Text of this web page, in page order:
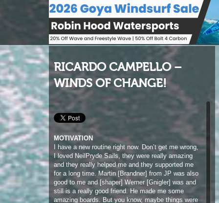
RICARDO CAMPELLO –
WINDS OF CHANGE!
MOTIVATION
I have a new routine right now. Don’t get me wrong,
I loved NeilPryde Sails, they were really amazing
and they really helped me and they supported me
for a long time. Martin [Brandner] from JP was also
good to me and [shaper] Werner [Gnigler] was and
still is a really good friend. He made me some
amazing boards. But you know, maybe things were
the same for too long? There was always a lot of
pressure on me to win. They wanted results. With
Patrik and Point-7, of course they want me to do
well and want me to win, but they’re more relaxed. I
don’t think the same level of pressure is there. If I